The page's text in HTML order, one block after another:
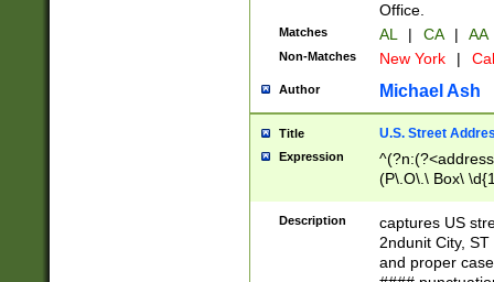
Office.
Matches AL | CA | AA
Non-Matches New York |
Author Michael Ash
Title U.S. Street
Expression
(P\.O\.\ Box\
\x20(?
Description
captures US
2ndunit City,
and proper